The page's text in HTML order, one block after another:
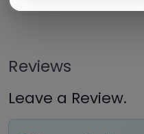
Reviews
Leave a Review.